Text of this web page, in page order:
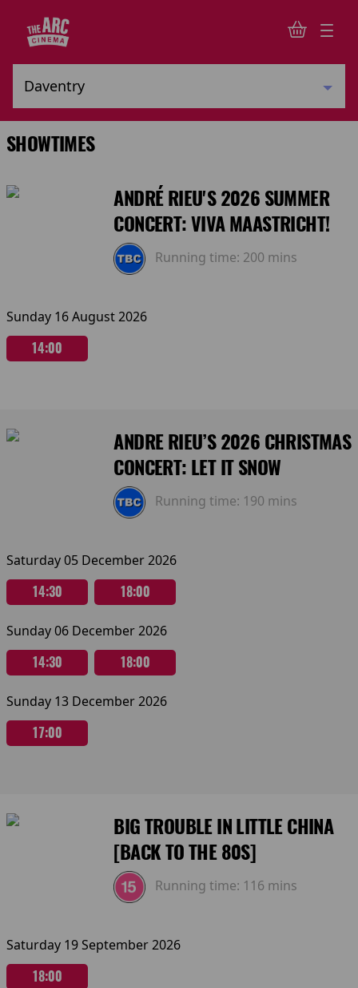
SHOWTIMES
ANDRÉ RIEU'S 2026 SUMMER
CONCERT: VIVA MAASTRICHT!
Running time: 200 mins
Sunday 16 August 2026
14:00
ANDRE RIEU’S 2026 CHRISTMAS
CONCERT: LET IT SNOW
Running time: 190 mins
Saturday 05 December 2026
14:30 18:00
Sunday 06 December 2026
14:30 18:00
Sunday 13 December 2026
17:00
BIG TROUBLE IN LITTLE CHINA
[BACK TO THE 80S]
Running time: 116 mins
Saturday 19 September 2026
18:00